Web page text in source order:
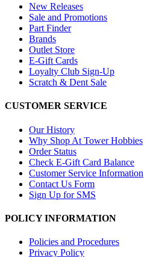
New Releases
Sale and Promotions
Part Finder
Brands
Outlet Store
E-Gift Cards
Loyalty Club Sign-Up
Scratch & Dent Sale
CUSTOMER SERVICE
Our History
Why Shop At Tower Hobbies
Order Status
Check E-Gift Card Balance
Customer Service Information
Contact Us Form
Sign Up for SMS
POLICY INFORMATION
Policies and Procedures
Privacy Policy